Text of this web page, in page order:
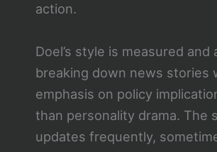
action.
Doel’s style is measured and
breaking down news stories
emphasis on policy
than personality drama. The
updates frequently,